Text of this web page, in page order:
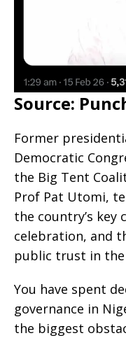
Source:
Former
Democratic
the Big Tent
Prof Pat Utomi,
the country’s key
celebration, and
public trust in
You have spent
governance in
the biggest